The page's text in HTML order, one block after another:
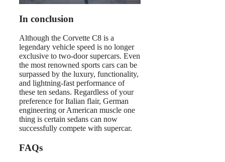
In conclusion
Although the Corvette C8 is a
legendary vehicle speed is no longer
exclusive to two-door supercars. Even
the most renowned sports cars can be
surpassed by the luxury, functionality,
and lightning-fast performance of
these ten sedans. Regardless of your
preference for Italian flair, German
engineering or American muscle one
thing is certain sedans can now
successfully compete with supercar.
FAQs